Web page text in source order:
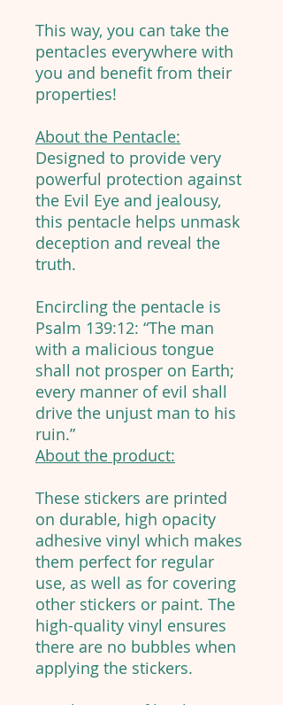
This way, you can take the
pentacles everywhere with
you and benefit from their
properties!
About the Pentacle:
Designed to provide very
powerful protection against
the Evil Eye and jealousy,
this pentacle helps unmask
deception and reveal the
truth.
Encircling the pentacle is
Psalm 139:12: “The man
with a malicious tongue
shall not prosper on Earth;
every manner of evil shall
drive the unjust man to his
ruin.”
About the product:
These stickers are printed
on durable, high opacity
adhesive vinyl which makes
them perfect for regular
use, as well as for covering
other stickers or paint. The
high-quality vinyl ensures
there are no bubbles when
applying the stickers.